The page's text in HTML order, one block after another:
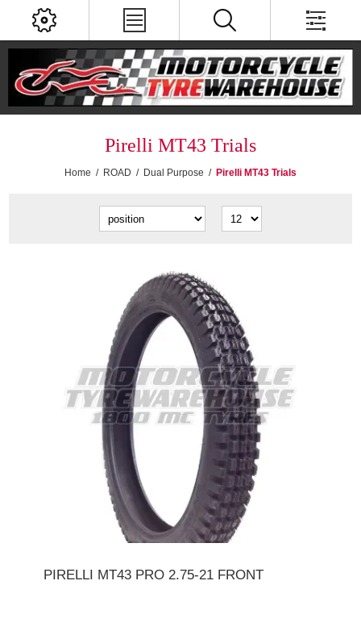
Pirelli MT43 Trials
Home / ROAD / Dual Purpose / Pirelli MT43 Trials
PIRELLI MT43 PRO 2.75-21 FRONT